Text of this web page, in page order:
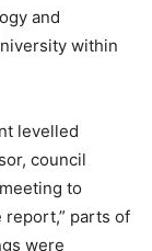
and
within
levelled
council
to
parts of
were